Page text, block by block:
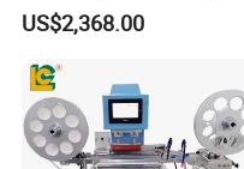
US$2,368.00